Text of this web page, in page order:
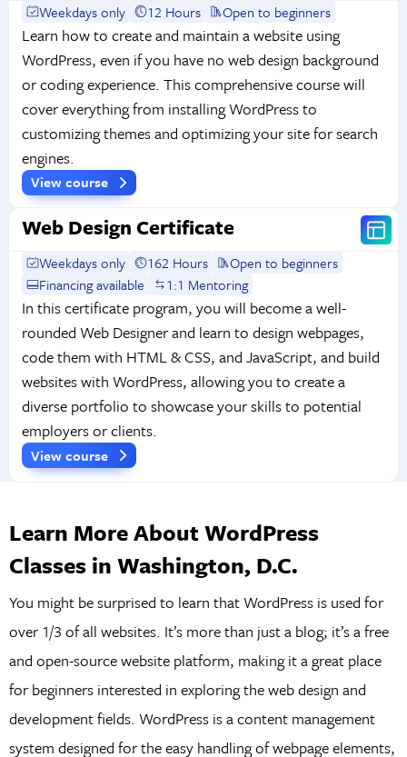
Weekdays only 12 Hours Open to beginners
Learn how to create and maintain a website using
WordPress, even if you have no web design background
or coding experience. This comprehensive course will
cover everything from installing WordPress to
customizing themes and optimizing your site for search
engines.
View course
Web Design Certificate
Weekdays only 162 Hours
Open to beginners
Financing available
1:1 Mentoring
In this certificate program, you will become a well-
rounded Web Designer and learn to design webpages,
code them with HTML & CSS, and JavaScript, and build
websites with WordPress, allowing you to create a
diverse portfolio to showcase your skills to potential
employers or clients.
View course
Learn More About WordPress
Classes in Washington, D.C.
You might be surprised to learn that WordPress is used for
over 1/3 of all websites. It’s more than just a blog; it’s a free
and open-source website platform, making it a great place
for beginners interested in exploring the web design and
development fields. WordPress is a content management
system designed for the easy handling of webpage elements,